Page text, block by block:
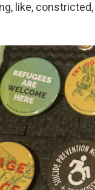
like, constricted,